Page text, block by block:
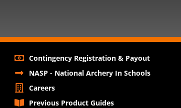
Contingency Registration & Payout
NASP - National Archery In Schools
Careers
Previous Product Guides